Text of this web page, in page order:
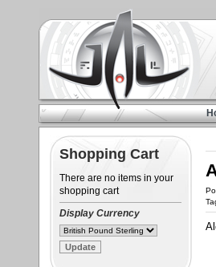
Shopping Cart
There are no items in your
shopping cart
Display Currency